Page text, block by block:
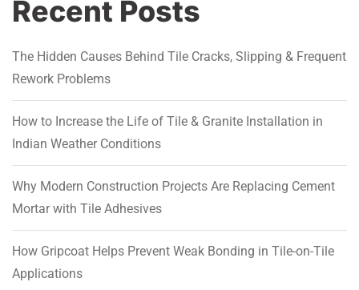
Recent Posts
The Hidden Causes Behind Tile Cracks, Slipping & Frequent
Rework Problems
How to Increase the Life of Tile & Granite Installation in
Indian Weather Conditions
Why Modern Construction Projects Are Replacing Cement
Mortar with Tile Adhesives
How Gripcoat Helps Prevent Weak Bonding in Tile-on-Tile
Applications